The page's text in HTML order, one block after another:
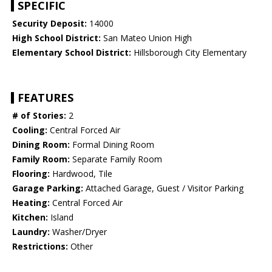
SPECIFIC
Security Deposit: 14000
High School District: San Mateo Union High
Elementary School District: Hillsborough City Elementary
FEATURES
# of Stories: 2
Cooling: Central Forced Air
Dining Room: Formal Dining Room
Family Room: Separate Family Room
Flooring: Hardwood, Tile
Garage Parking: Attached Garage, Guest / Visitor Parking
Heating: Central Forced Air
Kitchen: Island
Laundry: Washer/Dryer
Restrictions: Other